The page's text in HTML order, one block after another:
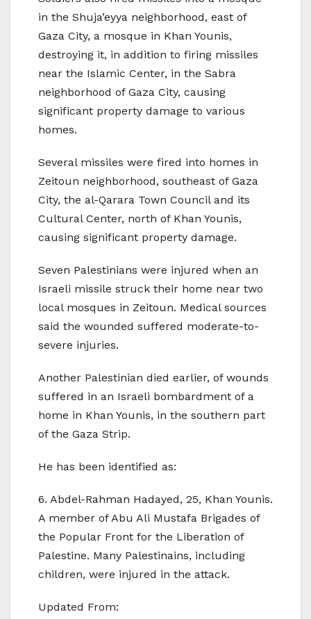
in the Shuja’eyya neighborhood, east of
Gaza City, a mosque in Khan Younis,
destroying it, in addition to firing missiles
near the Islamic Center, in the Sabra
neighborhood of Gaza City, causing
significant property damage to various
homes.
Several missiles were fired into homes in
Zeitoun neighborhood, southeast of Gaza
City, the al-Qarara Town Council and its
Cultural Center, north of Khan Younis,
causing significant property damage.
Seven Palestinians were injured when an
Israeli missile struck their home near two
local mosques in Zeitoun. Medical sources
said the wounded suffered moderate-to-
severe injuries.
Another Palestinian died earlier, of wounds
suffered in an Israeli bombardment of a
home in Khan Younis, in the southern part
of the Gaza Strip.
He has been identified as:
6. Abdel-Rahman Hadayed, 25, Khan Younis.
A member of Abu Ali Mustafa Brigades of
the Popular Front for the Liberation of
Palestine. Many Palestinains, including
children, were injured in the attack.
Updated From: